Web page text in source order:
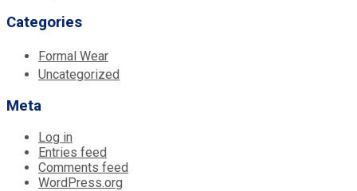
Categories
Formal Wear
Uncategorized
Meta
Log in
Entries feed
Comments feed
WordPress.org